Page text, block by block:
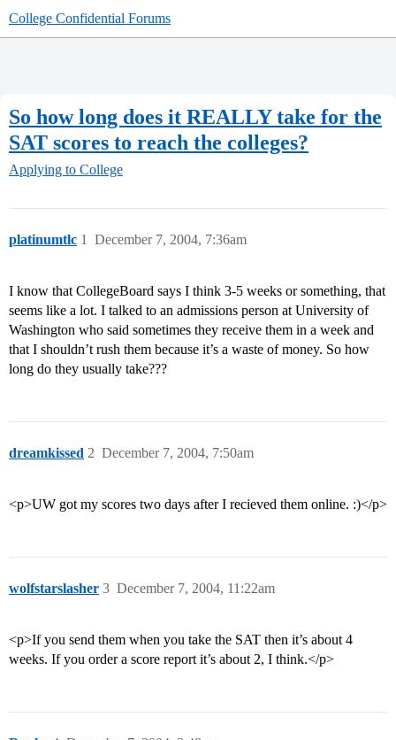
College Confidential Forums
So how long does it REALLY take for the
SAT scores to reach the colleges?
Applying to College
platinumtlc December 7, 2004, 7:36am
1
I know that CollegeBoard says I think 3-5 weeks or something, that
seems like a lot. I talked to an admissions person at University of
Washington who said sometimes they receive them in a week and
that I shouldn’t rush them because it’s a waste of money. So how
long do they usually take???
dreamkissed December 7, 2004, 7:50am
2
<p>UW got my scores two days after I recieved them online. :)</p>
wolfstarslasher December 7, 2004, 11:22am
3
<p>If you send them when you take the SAT then it’s about 4
weeks. If you order a score report it’s about 2, I think.</p>